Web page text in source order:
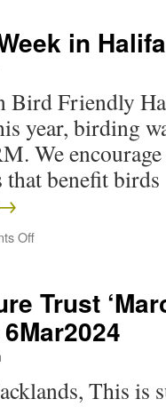
in
Bird Friendly
year, birding
We
that benefit
Off
Trust
This is